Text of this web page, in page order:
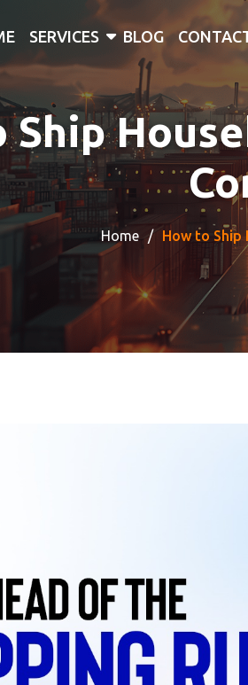
SERVICES BLOG
Ship
Home How to Ship